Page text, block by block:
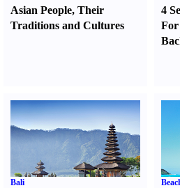
Asian People, Their
Traditions and Cultures
4
Bali